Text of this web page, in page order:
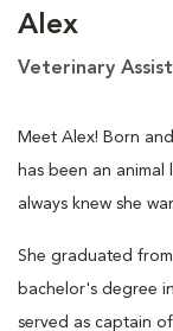
Alex
Veterinary
Meet Alex! Born
has been an
always knew she
She graduated
bachelor's degree
served as captain